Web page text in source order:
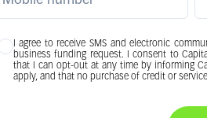
I agree to receive SMS and electronic
business funding request. I consent to
that I can opt-out at any time by informing
apply, and that no purchase of credit or